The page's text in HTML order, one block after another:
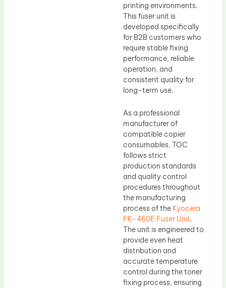
printing environments.
This fuser unit is
developed specifically
for B2B customers who
require stable fixing
performance, reliable
operation, and
consistent quality for
long-term use.
As a professional
manufacturer of
compatible copier
consumables, TOC
follows strict
production standards
and quality control
procedures throughout
the manufacturing
process of the Kyocera
FK-460E Fuser Unit.
The unit is engineered to
provide even heat
distribution and
accurate temperature
control during the toner
fixing process, ensuring